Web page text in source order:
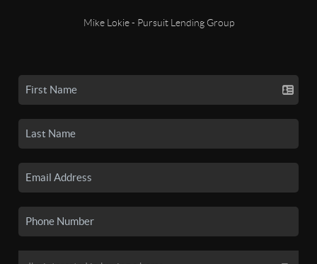
Mike Lokie - Pursuit Lending Group